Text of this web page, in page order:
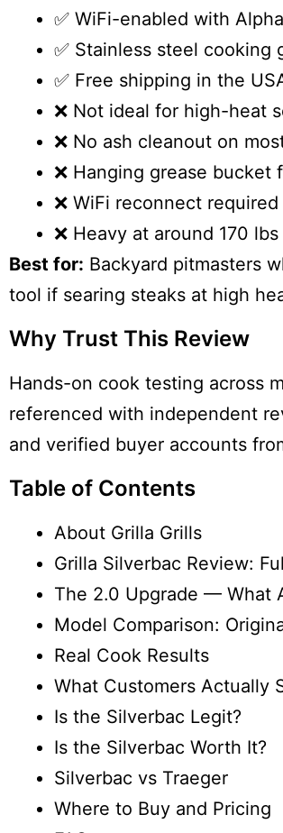
✅ WiFi-enabled with
✅ Stainless steel cooking
✅ Free shipping in the
❌ Not ideal for high-heat
❌ No ash cleanout on
❌ Hanging grease
❌ WiFi reconnect
❌ Heavy at around 170
Best for: Backyard pitmasters
tool if searing steaks at high
Why Trust This Review
Hands-on cook testing across
referenced with independent
and verified buyer accounts
Table of Contents
About Grilla Grills
Grilla Silverbac Review:
The 2.0 Upgrade — What
Model Comparison:
Real Cook Results
What Customers Actually
Is the Silverbac Legit?
Is the Silverbac Worth It?
Silverbac vs Traeger
Where to Buy and Pricing